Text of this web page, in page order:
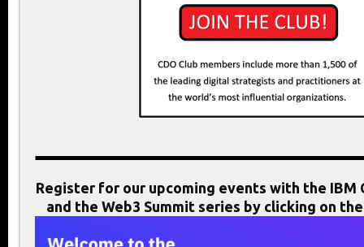
Register for our upcoming events with the IBM
and the Web3 Summit series by clicking on